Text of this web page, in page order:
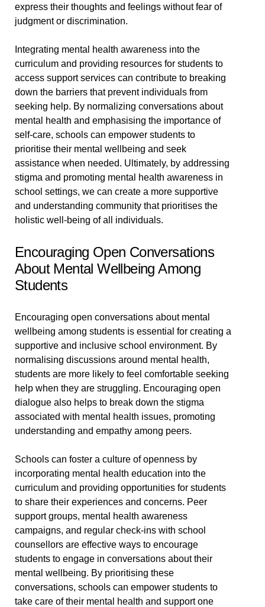
express their thoughts and feelings without fear of
judgment or discrimination.
Integrating mental health awareness into the
curriculum and providing resources for students to
access support services can contribute to breaking
down the barriers that prevent individuals from
seeking help. By normalizing conversations about
mental health and emphasising the importance of
self-care, schools can empower students to
prioritise their mental wellbeing and seek
assistance when needed. Ultimately, by addressing
stigma and promoting mental health awareness in
school settings, we can create a more supportive
and understanding community that prioritises the
holistic well-being of all individuals.
Encouraging Open Conversations
About Mental Wellbeing Among
Students
Encouraging open conversations about mental
wellbeing among students is essential for creating a
supportive and inclusive school environment. By
normalising discussions around mental health,
students are more likely to feel comfortable seeking
help when they are struggling. Encouraging open
dialogue also helps to break down the stigma
associated with mental health issues, promoting
understanding and empathy among peers.
Schools can foster a culture of openness by
incorporating mental health education into the
curriculum and providing opportunities for students
to share their experiences and concerns. Peer
support groups, mental health awareness
campaigns, and regular check-ins with school
counsellors are effective ways to encourage
students to engage in conversations about their
mental wellbeing. By prioritising these
conversations, schools can empower students to
take care of their mental health and support one